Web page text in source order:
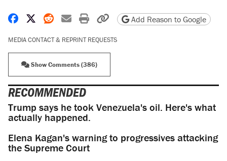
Share on Facebook
Share on X
Share on Reddit
Share by email
Print friendly version
Copy page URL
Add Reason to Google
MEDIA CONTACT & REPRINT REQUESTS
Show Comments (386)
RECOMMENDED
Trump says he took Venezuela's oil. Here's what
actually happened.
Elena Kagan's warning to progressives attacking
the Supreme Court